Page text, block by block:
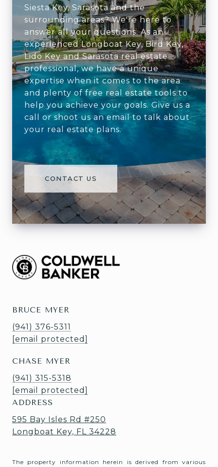
Siesta Key, Sarasota and the
surrounding areas? We're here to
answer all your questions. As an
experienced Longboat Key, Bird Key,
Lido Key and Sarasota real estate
professional, we have a unique
expertise when it comes to the area
and plenty of free real estate tools to
help you achieve your goals. Give us a
call or shoot us an email to talk about
your real estate plans.
CONTACT US
BRUCE MYER
(941) 376-5311
[email protected]
CHASE MYER
(941) 315-5318
[email protected]
ADDRESS
595 Bay Isles Rd #250
Longboat Key, FL 34228
The property information herein is derived from various